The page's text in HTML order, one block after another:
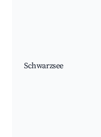
Schwarzsee